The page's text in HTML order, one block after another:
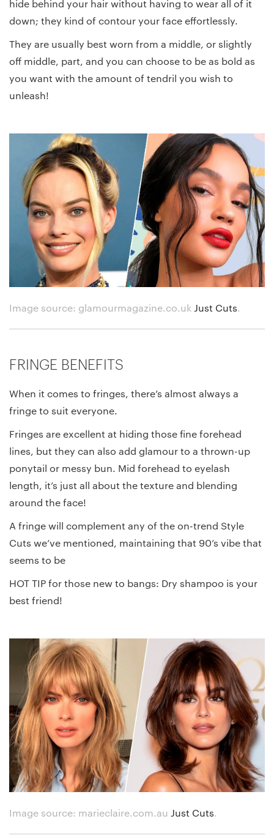
hide behind your hair without having to wear all of it
down; they kind of contour your face effortlessly.
They are usually best worn from a middle, or slightly
off middle, part, and you can choose to be as bold as
you want with the amount of tendril you wish to
unleash!
Image source: glamourmagazine.co.ukJust Cuts.
FRINGE BENEFITS
When it comes to fringes, there’s almost always a
fringe to suit everyone.
Fringes are excellent at hiding those fine forehead
lines, but they can also add glamour to a thrown-up
ponytail or messy bun. Mid forehead to eyelash
length, it’s just all about the texture and blending
around the face!
A fringe will complement any of the on-trend Style
Cuts we’ve mentioned, maintaining that 90’s vibe that
seems to be
HOT TIP for those new to bangs: Dry shampoo is your
best friend!
Image source: marieclaire.com.au Just Cuts.